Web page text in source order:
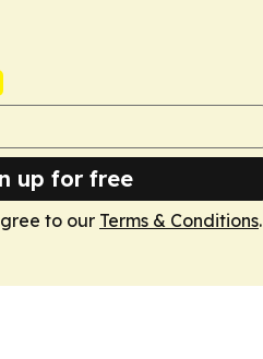
up for free
to our Terms & Conditions.